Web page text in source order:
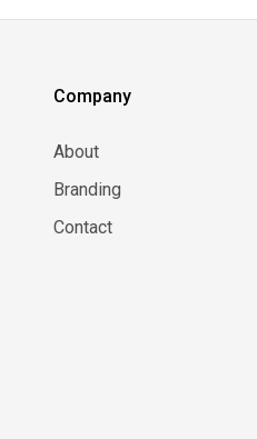
Company
About
Branding
Contact